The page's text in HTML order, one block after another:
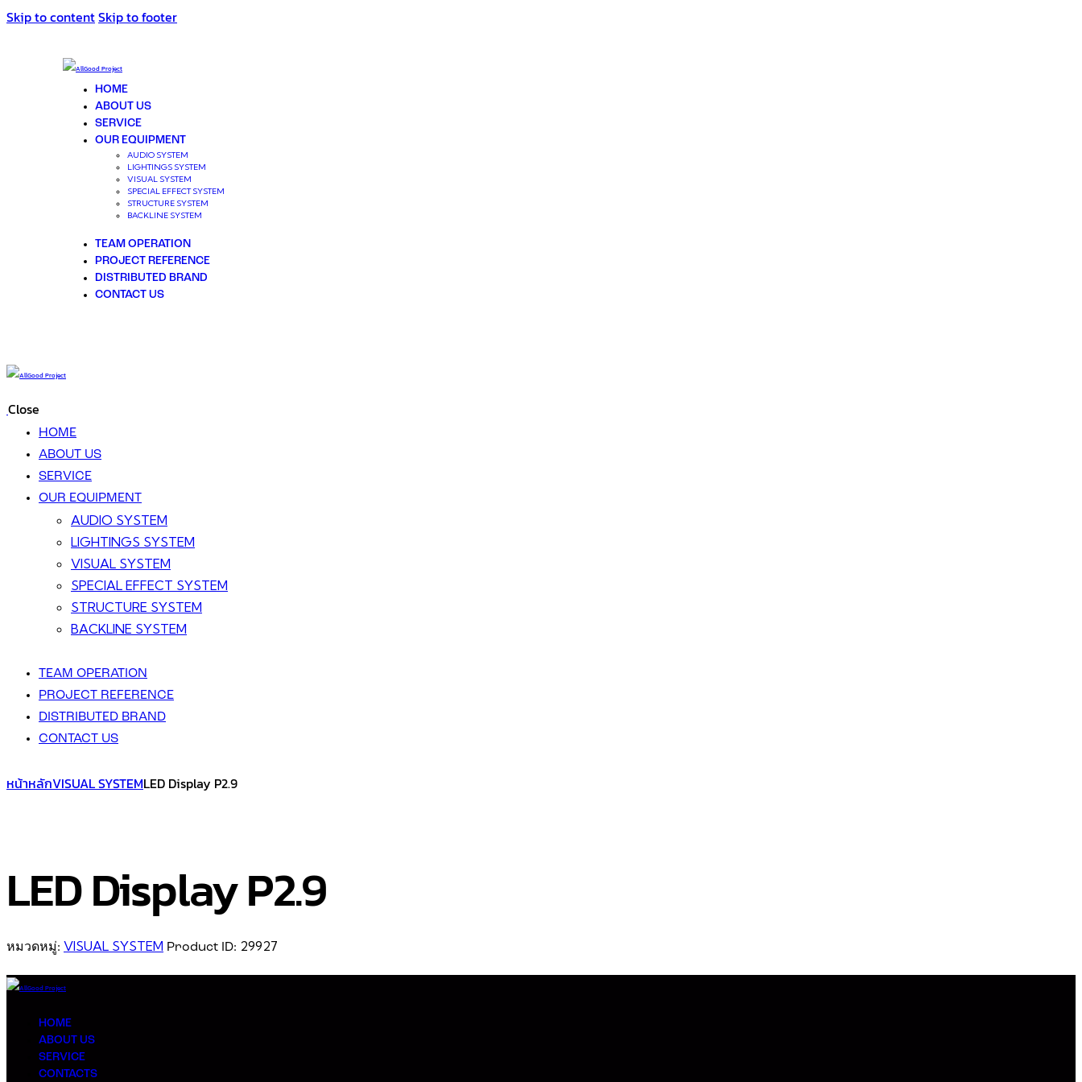
Skip to contentSkip to footer
HOME
ABOUT US
SERVICE
OUR EQUIPMENT
AUDIO SYSTEM
LIGHTINGS SYSTEM
VISUAL SYSTEM
SPECIAL EFFECT SYSTEM
STRUCTURE SYSTEM
BACKLINE SYSTEM
TEAM OPERATION
PROJECT REFERENCE
DISTRIBUTED BRAND
CONTACT US
Close
HOME
ABOUT US
SERVICE
OUR EQUIPMENT
AUDIO SYSTEM
LIGHTINGS SYSTEM
VISUAL SYSTEM
SPECIAL EFFECT SYSTEM
STRUCTURE SYSTEM
BACKLINE SYSTEM
TEAM OPERATION
PROJECT REFERENCE
DISTRIBUTED BRAND
CONTACT US
หน้าหลักVISUAL SYSTEMLED Display P2.9
LED Display P2.9
หมวดหมู่: VISUAL SYSTEM Product ID: 29927
HOME
ABOUT US
SERVICE
CONTACTS